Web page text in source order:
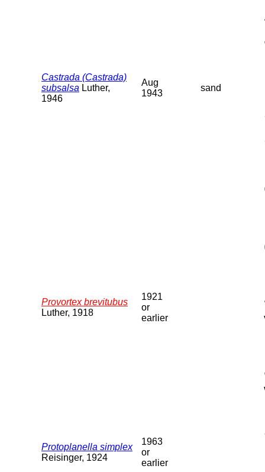
Castrada (Castrada)
subsalsa Luther,
1946
Aug
1943
sand
Provortex brevitubus
Luther, 1918
1921
or
earlier
Protoplanella simplex
Reisinger, 1924
1963
or
earlier